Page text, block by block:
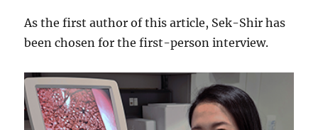
As the first author of this article, Sek-Shir has
been chosen for the first-person interview.